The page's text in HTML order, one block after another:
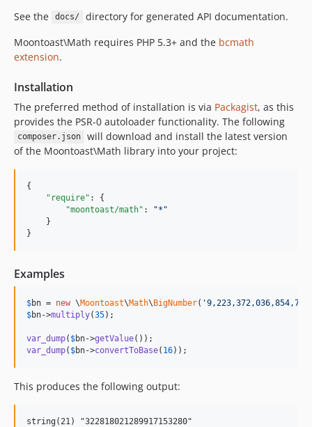
See the
docs/
directory for generated API documentation.
Moontoast\Math requires PHP 5.3+ and the bcmath
extension.
Installation
The preferred method of installation is via Packagist, as this
provides the PSR-0 autoloader functionality. The following
composer.json
will download and install the latest version
of the Moontoast\Math library into your project:
{
"require" : {
"moontoast/math" : "* "
    }
}
Examples
$bn = new \Moontoast\Math\BigNumber( '
$bn->multiply(35);
var_dump( $bn->getValue
var_dump( $bn->convertToBase( 16));
This produces the following output:
string(21) "322818021289917153280"